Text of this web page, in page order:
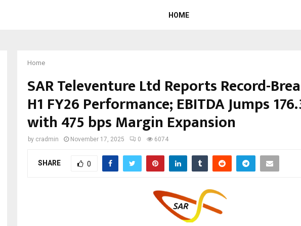
HOME
Home
SAR Televenture Ltd Reports Record-
H1 FY26 Performance; EBITDA Jumps
with 475 bps Margin Expansion
by cradmin November 17, 2025 0 6074
SHARE 0